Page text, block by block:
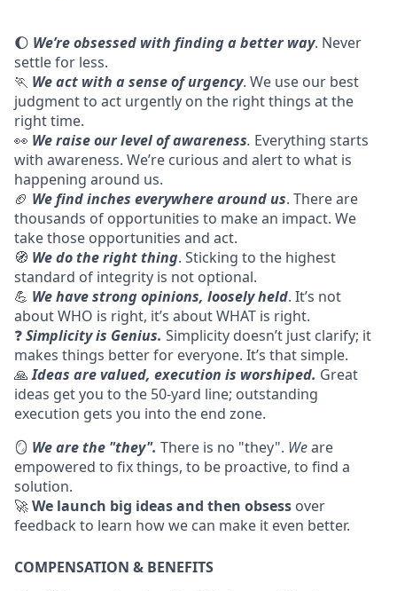
🌔 We’re obsessed with finding a better way. Never
settle for less.
🏃 We act with a sense of urgency. We use our best
judgment to act urgently on the right things at the
right time.
👀 We raise our level of awareness. Everything starts
with awareness. We’re curious and alert to what is
happening around us.
🏈 We find inches everywhere around us. There are
thousands of opportunities to make an impact. We
take those opportunities and act.
🧭 We do the right thing. Sticking to the highest
standard of integrity is not optional.
💪 We have strong opinions, loosely held. It’s not
about WHO is right, it’s about WHAT is right.
❓Simplicity is Genius. Simplicity doesn’t just clarify; it
makes things better for everyone. It’s that simple.
🙏Ideas are valued, execution is worshiped. Great
ideas get you to the 50-yard line; outstanding
execution gets you into the end zone.
🪞 We are the "they". There is no "they". Weare
empowered to fix things, to be proactive, to find a
solution.
🚀We launch big ideas and then obsess over
feedback to learn how we can make it even better.
COMPENSATION & BENEFITS